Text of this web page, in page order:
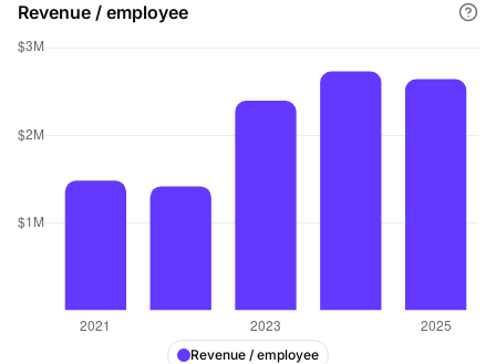
Revenue / employee
Revenue / employee